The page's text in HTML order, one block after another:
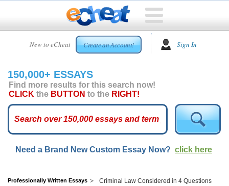
New to eCheat Create an Account! Sign In
HOME
CUSTOM
ESSAYS
ARCADE
ESSAYS
TOP
HELP
150,000+ ESSAYS
Find more results for this search now!
CLICK the BUTTON to the RIGHT!
Need a Brand New Custom Essay Now? click here
Professionally Written Essays Criminal Law Considered in 4 Questions